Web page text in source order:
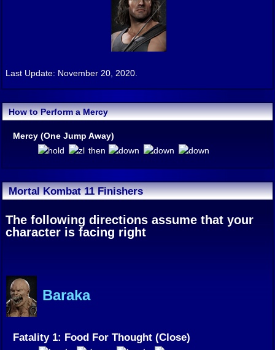
Last Update: November 20, 2020.
How to Perform a Mercy
Mercy (One Jump Away)
then
Mortal Kombat 11 Finishers
The following directions assume that your
character is facing right
Baraka
Fatality 1: Food For Thought (Close)